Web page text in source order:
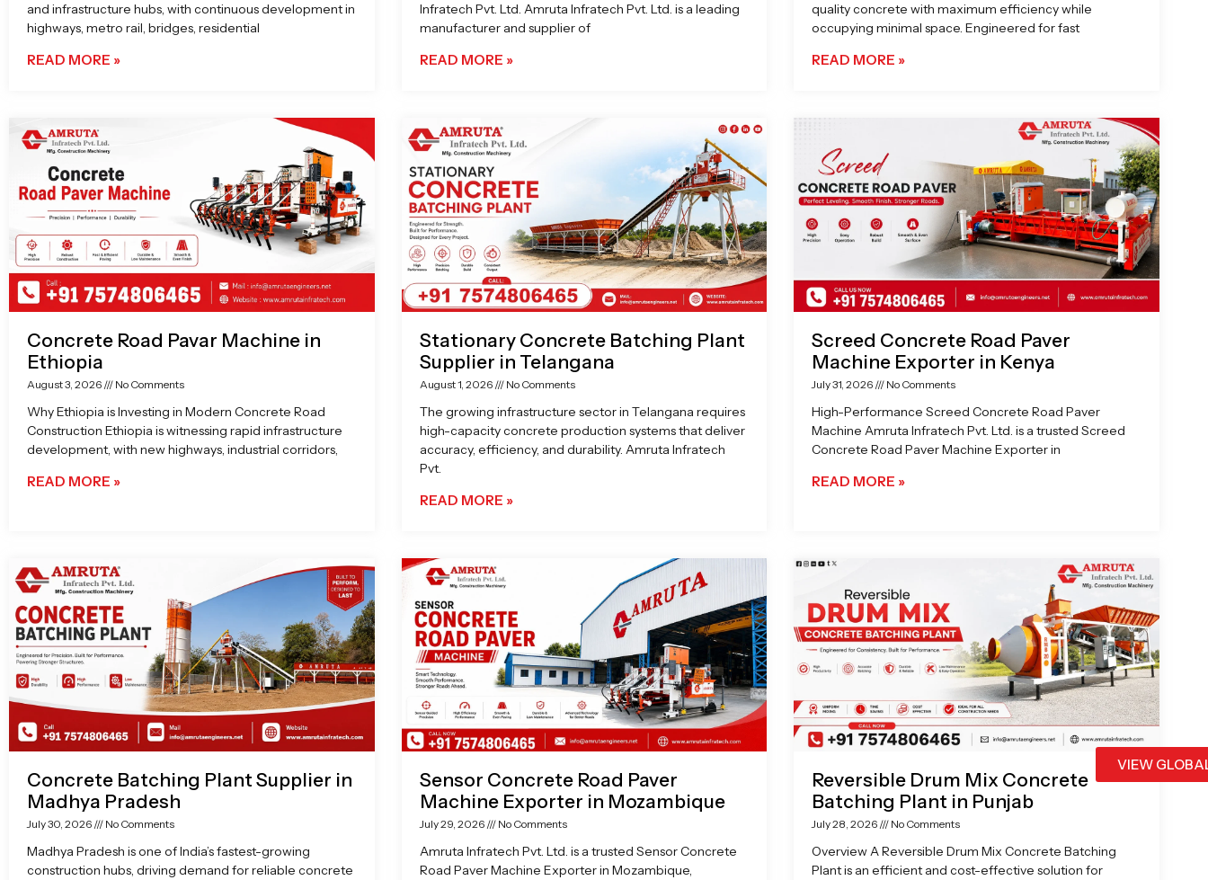
VIEW
and infrastructure hubs, with continuous development in
highways, metro rail, bridges, residential
READ MORE »
Infratech Pvt. Ltd. Amruta Infratech Pvt. Ltd. is a leading
manufacturer and supplier of
READ MORE »
quality concrete with maximum efficiency while
occupying minimal space. Engineered for fast
READ MORE »
Concrete Road Pavar Machine in
Ethiopia
August 3, 2026 No Comments
Why Ethiopia is Investing in Modern Concrete Road
Construction Ethiopia is witnessing rapid infrastructure
development, with new highways, industrial corridors,
READ MORE »
Stationary Concrete Batching Plant
Supplier in Telangana
August 1, 2026 No Comments
The growing infrastructure sector in Telangana requires
high-capacity concrete production systems that deliver
accuracy, efficiency, and durability. Amruta Infratech
Pvt.
READ MORE »
Screed Concrete Road Paver
Machine Exporter in Kenya
July 31, 2026 No Comments
High-Performance Screed Concrete Road Paver
Machine Amruta Infratech Pvt. Ltd. is a trusted Screed
Concrete Road Paver Machine Exporter in
READ MORE »
Concrete Batching Plant Supplier in
Madhya Pradesh
July 30, 2026 No Comments
Madhya Pradesh is one of India’s fastest-growing
construction hubs, driving demand for reliable concrete
Sensor Concrete Road Paver
Machine Exporter in Mozambique
July 29, 2026 No Comments
Amruta Infratech Pvt. Ltd. is a trusted Sensor Concrete
Road Paver Machine Exporter in Mozambique,
Reversible Drum Mix Concrete
Batching Plant in Punjab
July 28, 2026 No Comments
Overview A Reversible Drum Mix Concrete Batching
Plant is an efficient and cost-effective solution for